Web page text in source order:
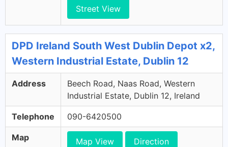
Street View
DPD Ireland South West Dublin Depot x2,
Western Industrial Estate, Dublin 12
Address
Beech Road, Naas Road, Western
Industrial Estate, Dublin 12, Ireland
Telephone 090-6420500
Map Map View Direction